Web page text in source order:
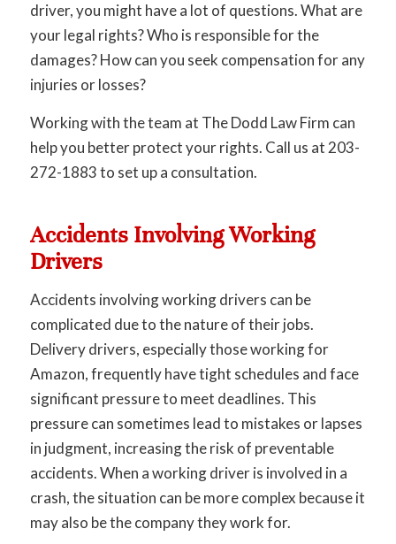
driver, you might have a lot of questions. What are
your legal rights? Who is responsible for the
damages? How can you seek compensation for any
injuries or losses?
Working with the team at The Dodd Law Firm can
help you better protect your rights. Call us at 203-
272-1883 to set up a consultation.
Accidents Involving Working
Drivers
Accidents involving working drivers can be
complicated due to the nature of their jobs.
Delivery drivers, especially those working for
Amazon, frequently have tight schedules and face
significant pressure to meet deadlines. This
pressure can sometimes lead to mistakes or lapses
in judgment, increasing the risk of preventable
accidents. When a working driver is involved in a
crash, the situation can be more complex because it
may also be the company they work for.